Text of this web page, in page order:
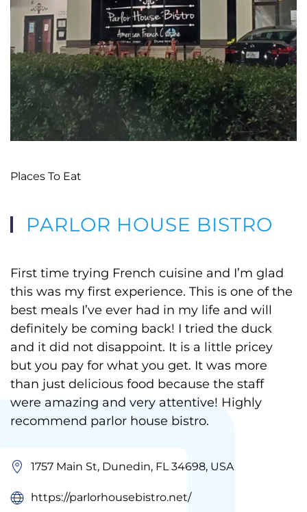
Places To Eat
PARLOR HOUSE BISTRO
First time trying French cuisine and I’m glad
this was my first experience. This is one of the
best meals I’ve ever had in my life and will
definitely be coming back! I tried the duck
and it did not disappoint. It is a little pricey
but you pay for what you get. It was more
than just delicious food because the staff
were amazing and very attentive! Highly
recommend parlor house bistro.
1757 Main St, Dunedin, FL 34698, USA
https://parlorhousebistro.net/